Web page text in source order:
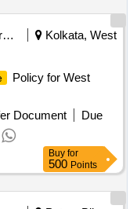
HOSPITALS, PM-
INSTITUTIONS
(HCOs)
Security Services
Kolkata, West
Policy for West
Document
Due
Buy for
500 Points